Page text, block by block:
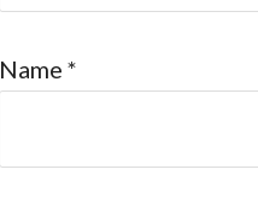
Name *